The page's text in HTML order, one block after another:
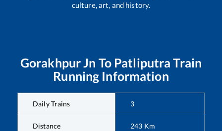
culture, art, and history.
Gorakhpur Jn To Patliputra Train
Running Information
Daily Trains 3
Distance 243 Km